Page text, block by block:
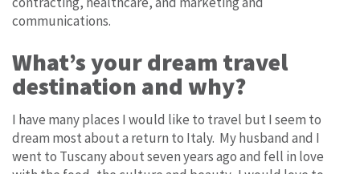
communications.
What’s your dream travel
destination and why?
I have many places I would like to travel but I seem to
dream most about a return to Italy. My husband and I
went to Tuscany about seven years ago and fell in love